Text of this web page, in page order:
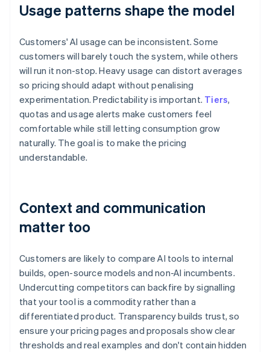
Usage patterns shape the model
Customers' AI usage can be inconsistent. Some
customers will barely touch the system, while others
will run it non-stop. Heavy usage can distort averages
so pricing should adapt without penalising
experimentation. Predictability is important. Tiers,
quotas and usage alerts make customers feel
comfortable while still letting consumption grow
naturally. The goal is to make the pricing
understandable.
Context and communication
matter too
Customers are likely to compare AI tools to internal
builds, open-source models and non-AI incumbents.
Undercutting competitors can backfire by signalling
that your tool is a commodity rather than a
differentiated product. Transparency builds trust, so
ensure your pricing pages and proposals show clear
thresholds and real examples and don't contain hidden